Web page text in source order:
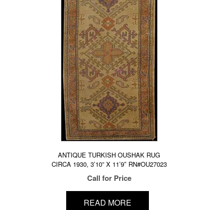
ANTIQUE TURKISH OUSHAK RUG
CIRCA 1930, 3’10” X 11’9″ RN#OU27023
Call for Price
READ MORE